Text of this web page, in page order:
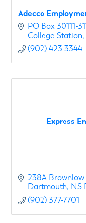
Adecco
PO Box 30111-
College Station
(902) 423-3344
Express
238A Brownlow
Dartmouth NS
(902) 377-7701